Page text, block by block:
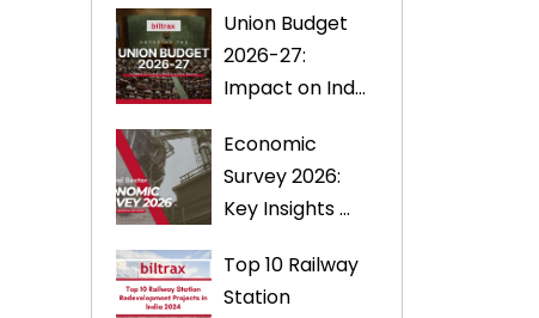
Union Budget
2026-27:
Impact on Ind...
Economic
Survey 2026:
Key Insights ...
Top 10 Railway
Station